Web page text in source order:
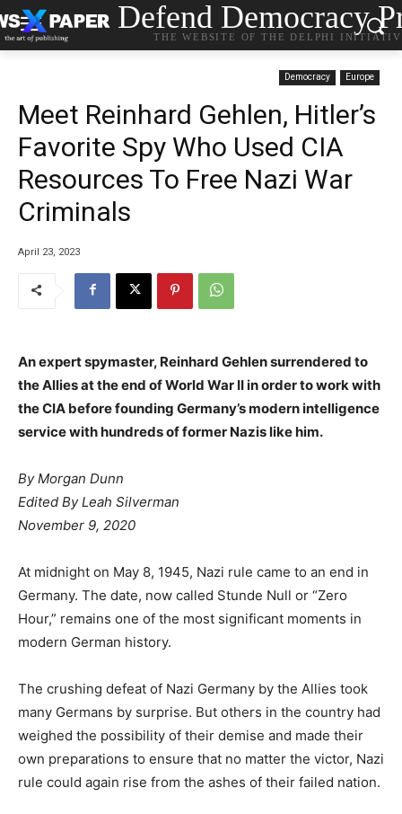
Defend Democracy
THE WEBSITE OF THE DELPHI
Democracy Europe
Meet Reinhard Gehlen, Hitler’s
Favorite Spy Who Used CIA
Resources To Free Nazi War
Criminals
April 23, 2023
An expert spymaster, Reinhard Gehlen surrendered to
the Allies at the end of World War II in order to work with
the CIA before founding Germany’s modern intelligence
service with hundreds of former Nazis like him.
ByMorgan Dunn
Edited ByLeah Silverman
November 9, 2020
At midnight on May 8, 1945, Nazi rule came to an end in
Germany. The date, now called Stunde Null or “Zero
Hour,” remains one of the most significant moments in
modern German history.
The crushing defeat of Nazi Germany by the Allies took
many Germans by surprise. But others in the country had
weighed the possibility of their demise and made their
own preparations to ensure that no matter the victor, Nazi
rule could again rise from the ashes of their failed nation.